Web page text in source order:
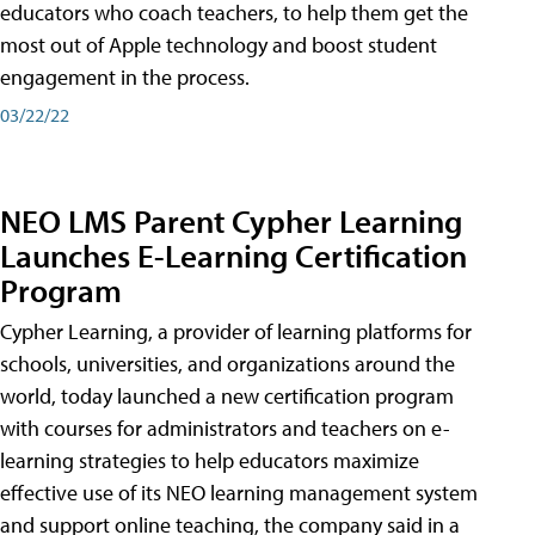
educators who coach teachers, to help them get the
most out of Apple technology and boost student
engagement in the process.
03/22/22
NEO LMS Parent Cypher Learning
Launches E-Learning Certification
Program
Cypher Learning, a provider of learning platforms for
schools, universities, and organizations around the
world, today launched a new certification program
with courses for administrators and teachers on e-
learning strategies to help educators maximize
effective use of its NEO learning management system
and support online teaching, the company said in a